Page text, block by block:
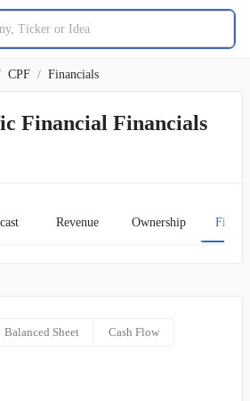
CPF / Financials
Financial Financials
Revenue Ownership
Balanced Sheet Cash Flow